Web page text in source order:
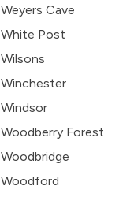
Weyers Cave
White Post
Wilsons
Winchester
Windsor
Woodberry Forest
Woodbridge
Woodford